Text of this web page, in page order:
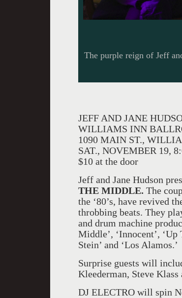
The purple reign of Jeff
JEFF AND JANE
WILLIAMS INN
1090 MAIN ST.,
SAT., NOVEMBER 19,
$10 at the door
Jeff and Jane Hudson
THE MIDDLE. The
the ‘80’s, have revived
throbbing beats. They
and drum machine
Middle’, ‘Innocent’,
Stein’ and ‘Los Alamos.’
Surprise guests will
Kleederman, Steve
DJ ELECTRO will spin